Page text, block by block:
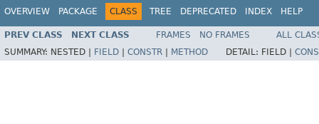
OVERVIEW PACKAGE CLASS TREE DEPRECATED INDEX HELP
PREV CLASS NEXT CLASS FRAMES NO FRAMES
ALL
SUMMARY: NESTED | FIELD CONSTR METHOD DETAIL: FIELD |